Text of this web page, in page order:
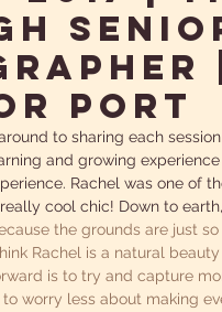
|
Port
to sharing each
and growing
Rachel was one of
cool chic! Down to
the grounds are just
Rachel is a natural
is to try and capture
worry less about making